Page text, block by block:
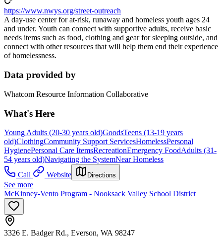
https://www.nwys.org/street-outreach
A day-use center for at-risk, runaway and homeless youth ages 24
and under. Youth can connect with supportive adults, receive basic
needs items such as food, clothing and gear for sleeping outside, and
connect with other resources that will help them end their experience
of homelessness.
Data provided by
Whatcom Resource Information Collaborative
What's Here
Young Adults (20-30 years old)GoodsTeens (13-19 years
old)ClothingCommunity Support ServicesHomelessPersonal
HygienePersonal Care ItemsRecreationEmergency FoodAdults (31-
54 years old)Navigating the SystemNear Homeless
Call
Website Directions
See more
McKinney-Vento Program - Nooksack Valley School District
3326 E. Badger Rd., Everson, WA 98247